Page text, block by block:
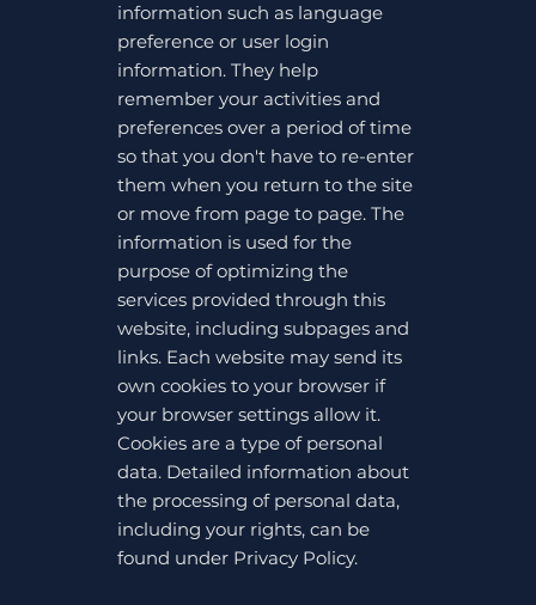
information such as language
preference or user login
information. They help
remember your activities and
preferences over a period of time
so that you don't have to re-enter
them when you return to the site
or move from page to page. The
information is used for the
purpose of optimizing the
services provided through this
website, including subpages and
links. Each website may send its
own cookies to your browser if
your browser settings allow it.
Cookies are a type of personal
data. Detailed information about
the processing of personal data,
including your rights, can be
found under Privacy Policy.